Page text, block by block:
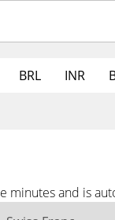
BRL INR
minutes and is